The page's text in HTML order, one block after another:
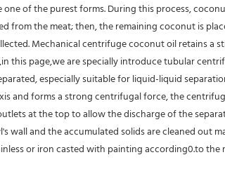
of the purest forms. During this process,
from the meat; then, the remaining coconut is
Mechanical centrifuge coconut oil retains a
page,we are specially introduce tubular
especially suitable for liquid-liquid
forms a strong centrifugal force, the
at the top to allow the discharge of the
and the accumulated solids are cleaned out
or iron casted with painting according0.to